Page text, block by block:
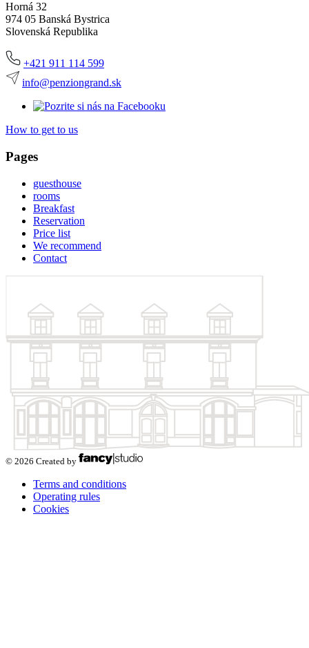
Horná 32
974 05 Banská Bystrica
Slovenská Republika
+421 911 114 599
info@penziongrand.sk
How to get to us
Pages
guesthouse
rooms
Breakfast
Reservation
Price list
We recommend
Contact
© 2026 Created by
Terms and conditions
Operating rules
Cookies